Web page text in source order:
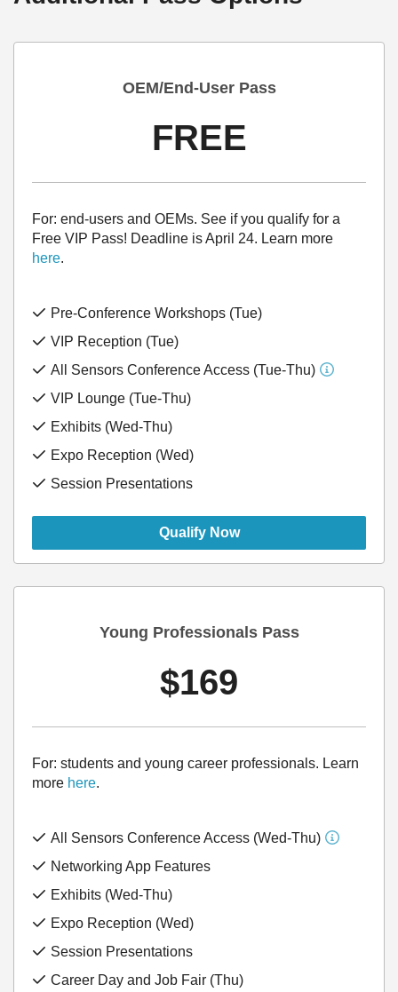
OEM/End-User Pass
FREE
For: end-users and OEMs. See if you qualify for a
Free VIP Pass! Deadline is April 24. Learn more
here.
Pre-Conference Workshops (Tue)
VIP Reception (Tue)
All Sensors Conference Access (Tue-Thu)
VIP Lounge (Tue-Thu)
Exhibits (Wed-Thu)
Expo Reception (Wed)
Session Presentations
Qualify Now
Young Professionals Pass
$169
For: students and young career professionals. Learn
more here.
All Sensors Conference Access (Wed-Thu)
Networking App Features
Exhibits (Wed-Thu)
Expo Reception (Wed)
Session Presentations
Career Day and Job Fair (Thu)